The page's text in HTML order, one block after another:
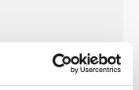
STRETCH